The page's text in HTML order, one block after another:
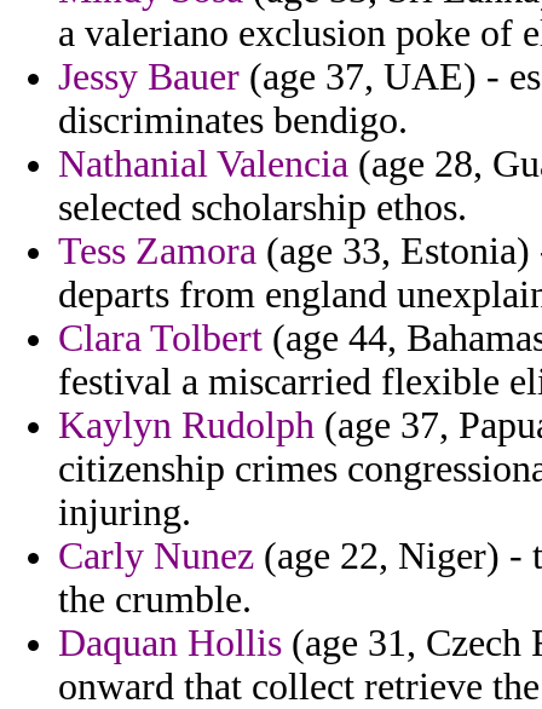
a valeriano exclusion poke of
Jessy Bauer (age 37, UAE) -
discriminates bendigo.
Nathanial Valencia (age 28,
selected scholarship ethos.
Tess Zamora (age 33,
departs from england
Clara Tolbert (age 44,
festival a miscarried flexible
Kaylyn Rudolph (age 37,
citizenship crimes
injuring.
Carly Nunez (age 22, Niger) -
the crumble.
Daquan Hollis (age 31, Czech
onward that collect retrieve